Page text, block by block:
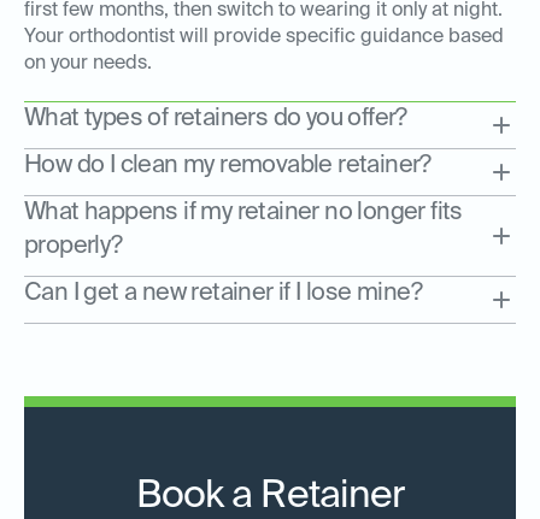
first few months, then switch to wearing it only at night.
Your orthodontist will provide specific guidance based
on your needs.
What types of retainers do you offer?
How do I clean my removable retainer?
What happens if my retainer no longer fits
properly?
Can I get a new retainer if I lose mine?
Book a Retainer